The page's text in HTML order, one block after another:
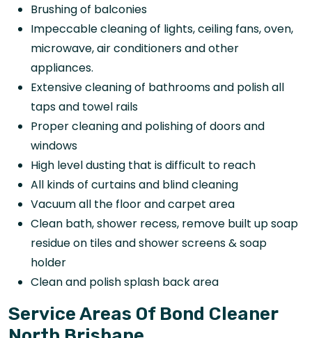
Brushing of balconies
Impeccable cleaning of lights, ceiling fans, oven,
microwave, air conditioners and other
appliances.
Extensive cleaning of bathrooms and polish all
taps and towel rails
Proper cleaning and polishing of doors and
windows
High level dusting that is difficult to reach
All kinds of curtains and blind cleaning
Vacuum all the floor and carpet area
Clean bath, shower recess, remove built up soap
residue on tiles and shower screens & soap
holder
Clean and polish splash back area
Service Areas Of Bond Cleaner